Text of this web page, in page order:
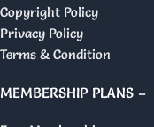
Copyright Policy
Privacy Policy
Terms & Condition
MEMBERSHIP PLANS –